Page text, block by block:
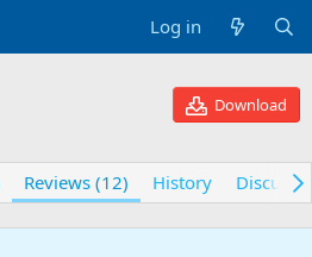
Log in
Download
Reviews (12) History